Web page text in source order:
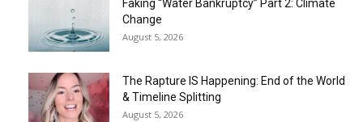
Faking “Water Bankruptcy” Part 2: Climate
Change
August 5, 2026
The Rapture IS Happening: End of the World
& Timeline Splitting
August 5, 2026